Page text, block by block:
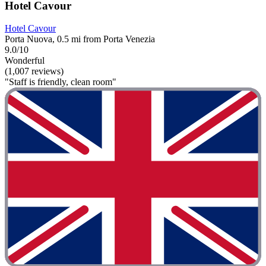
Hotel Cavour
Hotel Cavour
Porta Nuova, 0.5 mi from Porta Venezia
9.0/10
Wonderful
(1,007 reviews)
"Staff is friendly, clean room"